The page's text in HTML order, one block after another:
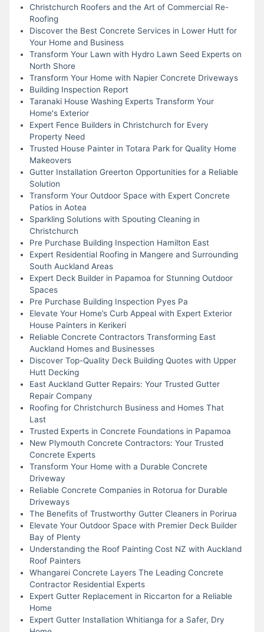
Christchurch Roofers and the Art of Commercial Re-
Roofing
Discover the Best Concrete Services in Lower Hutt for
Your Home and Business
Transform Your Lawn with Hydro Lawn Seed Experts on
North Shore
Transform Your Home with Napier Concrete Driveways
Building Inspection Report
Taranaki House Washing Experts Transform Your
Home's Exterior
Expert Fence Builders in Christchurch for Every
Property Need
Trusted House Painter in Totara Park for Quality Home
Makeovers
Gutter Installation Greerton Opportunities for a Reliable
Solution
Transform Your Outdoor Space with Expert Concrete
Patios in Aotea
Sparkling Solutions with Spouting Cleaning in
Christchurch
Pre Purchase Building Inspection Hamilton East
Expert Residential Roofing in Mangere and Surrounding
South Auckland Areas
Expert Deck Builder in Papamoa for Stunning Outdoor
Spaces
Pre Purchase Building Inspection Pyes Pa
Elevate Your Home’s Curb Appeal with Expert Exterior
House Painters in Kerikeri
Reliable Concrete Contractors Transforming East
Auckland Homes and Businesses
Discover Top-Quality Deck Building Quotes with Upper
Hutt Decking
East Auckland Gutter Repairs: Your Trusted Gutter
Repair Company
Roofing for Christchurch Business and Homes That
Last
Trusted Experts in Concrete Foundations in Papamoa
New Plymouth Concrete Contractors: Your Trusted
Concrete Experts
Transform Your Home with a Durable Concrete
Driveway
Reliable Concrete Companies in Rotorua for Durable
Driveways
The Benefits of Trustworthy Gutter Cleaners in Porirua
Elevate Your Outdoor Space with Premier Deck Builder
Bay of Plenty
Understanding the Roof Painting Cost NZ with Auckland
Roof Painters
Whangarei Concrete Layers The Leading Concrete
Contractor Residential Experts
Expert Gutter Replacement in Riccarton for a Reliable
Home
Expert Gutter Installation Whitianga for a Safer, Dry